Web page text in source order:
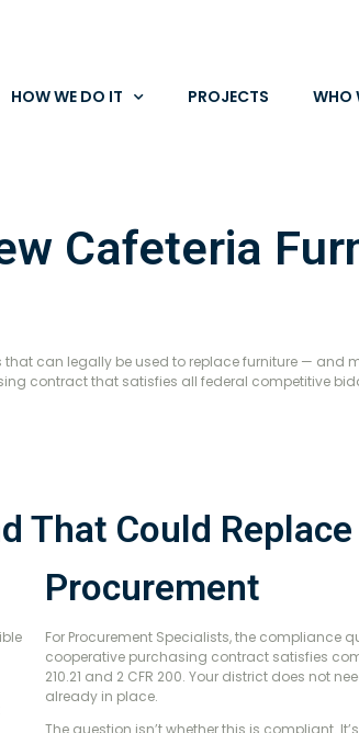
HOW WE DO IT PROJECTS WHO
Cafeteria
can legally be used to replace furniture — and
contract that satisfies all federal competitive
That Could
Procurement
For Procurement Specialists, the compliance
cooperative purchasing contract satisfies
210.21 and 2 CFR 200. Your district does not
already in place.
The question isn’t whether this is compliant.